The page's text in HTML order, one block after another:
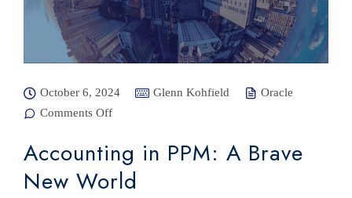
October 6, 2024 Glenn Kohfield
Oracle
Comments Off
on
Brave New
World
Accounting in PPM: A Brave
New World